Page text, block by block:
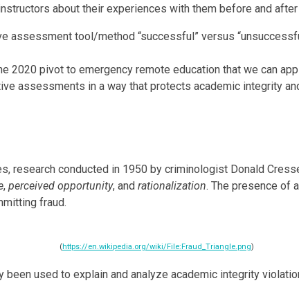
about their experiences with them before and
assessment tool/method “successful” versus
2020 pivot to emergency remote education that we can
assessments in a way that protects academic integrity
conducted in 1950 by criminologist Donald
, perceived opportunity, and rationalization. The presence of
fraud.
(https://en.wikipedia.org/wiki/File:Fraud_Triangle.png)
used to explain and analyze academic integrity